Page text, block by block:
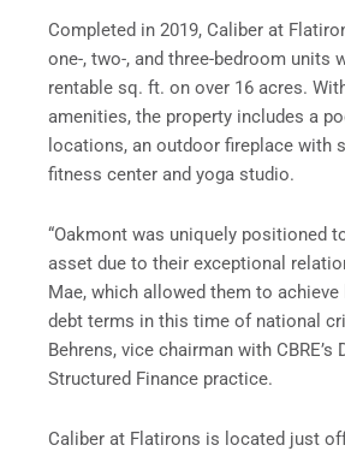
Completed in 2019, Caliber at
one-, two-, and three-bedroom units
rentable sq. ft. on over 16 acres.
amenities, the property includes a
locations, an outdoor fireplace with
fitness center and yoga studio.
“Oakmont was uniquely positioned
asset due to their exceptional
Mae, which allowed them to
debt terms in this time of national
Behrens, vice chairman with CBRE’s
Structured Finance practice.
Caliber at Flatirons is located just